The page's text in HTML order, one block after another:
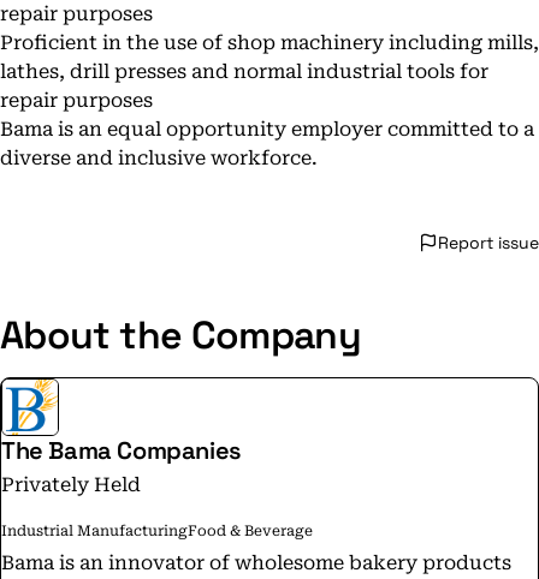
repair purposes
Proficient in the use of shop machinery including mills,
lathes, drill presses and normal industrial tools for
repair purposes
Bama is an equal opportunity employer committed to a
diverse and inclusive workforce.
Report issue
About the Company
The Bama Companies
Privately Held
Industrial ManufacturingFood & Beverage
Bama is an innovator of wholesome bakery products